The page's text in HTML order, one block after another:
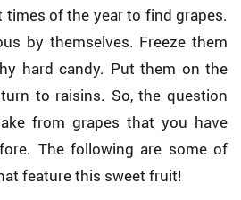
times of the year to find grapes.
by themselves. Freeze them
hard candy. Put them on the
to raisins. So, the question
from grapes that you have
The following are some of
feature this sweet fruit!